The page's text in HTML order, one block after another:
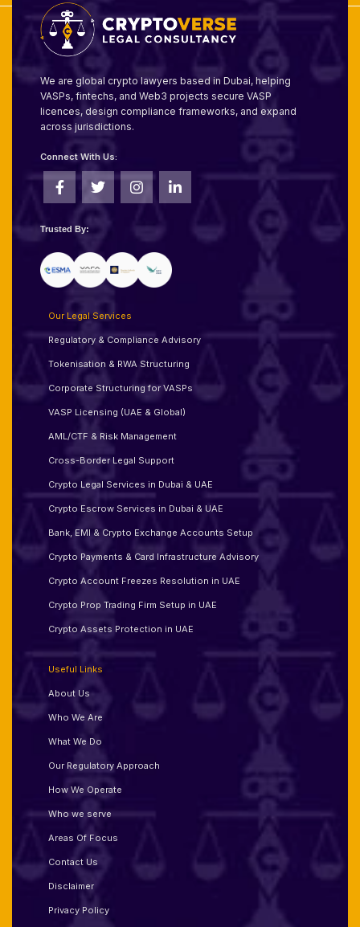
We are global crypto lawyers based in Dubai, helping
VASPs, fintechs, and Web3 projects secure VASP
licences, design compliance frameworks, and expand
across jurisdictions.
Connect With Us:
Trusted By:
Our Legal Services
Regulatory & Compliance Advisory
Tokenisation & RWA Structuring
Corporate Structuring for VASPs
VASP Licensing (UAE & Global)
AML/CTF & Risk Management
Cross-Border Legal Support
Crypto Legal Services in Dubai & UAE
Crypto Escrow Services in Dubai & UAE
Bank, EMI & Crypto Exchange Accounts Setup
Crypto Payments & Card Infrastructure Advisory
Crypto Account Freezes Resolution in UAE
Crypto Prop Trading Firm Setup in UAE
Crypto Assets Protection in UAE
Useful Links
About Us
Who We Are
What We Do
Our Regulatory Approach
How We Operate
Who we serve
Areas Of Focus
Contact Us
Disclaimer
Privacy Policy